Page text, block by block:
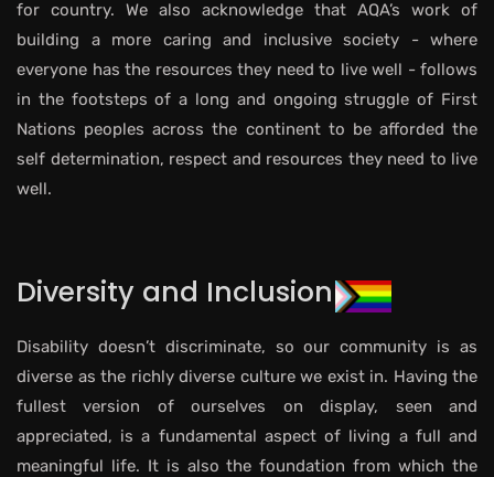
for country. We also acknowledge that AQA’s work of
building a more caring and inclusive society - where
everyone has the resources they need to live well - follows
in the footsteps of a long and ongoing struggle of First
Nations peoples across the continent to be afforded the
self determination, respect and resources they need to live
well.
Diversity and Inclusion
Disability doesn’t discriminate, so our community is as
diverse as the richly diverse culture we exist in. Having the
fullest version of ourselves on display, seen and
appreciated, is a fundamental aspect of living a full and
meaningful life. It is also the foundation from which the